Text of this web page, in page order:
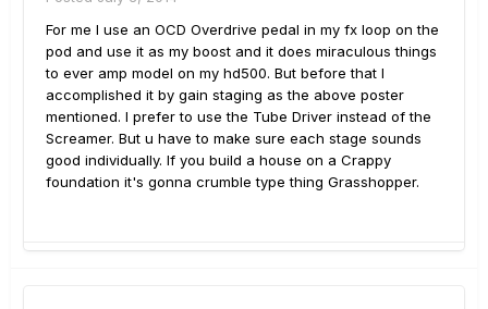
For me I use an OCD Overdrive pedal in my fx loop on the
pod and use it as my boost and it does miraculous things
to ever amp model on my hd500. But before that I
accomplished it by gain staging as the above poster
mentioned. I prefer to use the Tube Driver instead of the
Screamer. But u have to make sure each stage sounds
good individually. If you build a house on a Crappy
foundation it's gonna crumble type thing Grasshopper.